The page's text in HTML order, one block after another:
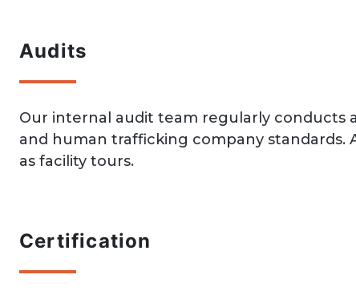
Audits
Our internal audit team regularly conducts
and human trafficking company standards.
as facility tours.
Certification